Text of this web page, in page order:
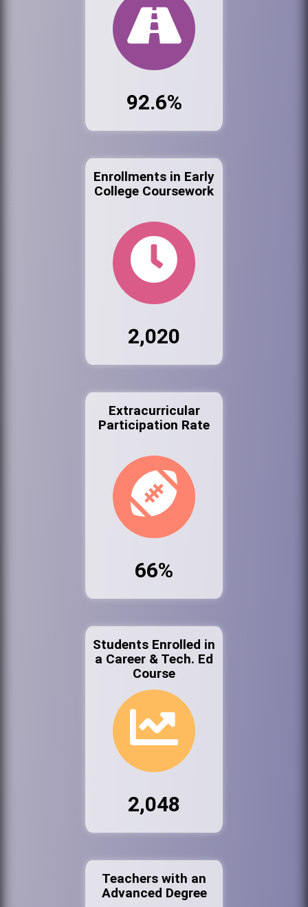
92.6%
Enrollments in Early
College Coursework
2,020
Extracurricular
Participation Rate
66%
Students Enrolled in
a Career & Tech. Ed
Course
2,048
Teachers with an
Advanced Degree